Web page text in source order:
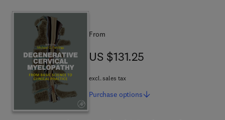
From
US $131.25
US $131.25
excl. sales tax
Purchase options